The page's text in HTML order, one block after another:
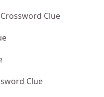
Clue
Clue